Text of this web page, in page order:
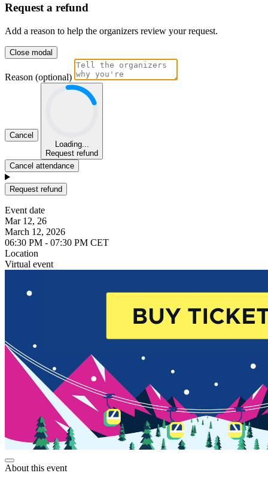
Request a refund
Add a reason to help the organizers review your request.
Close modal
Reason (optional)
Cancel
Loading...
Request refund
Cancel attendance
Request refund
Event date
Mar 12, 26
March 12, 2026
06:30 PM - 07:30 PM CET
Location
Virtual event
About this event